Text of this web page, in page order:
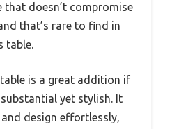
that doesn’t compromise
that’s rare to find in
table.
is a great addition if
yet stylish. It
design effortlessly,